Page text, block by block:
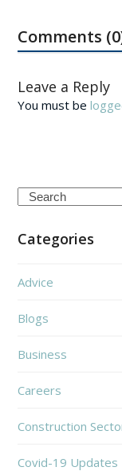
Comments
Leave a Reply
You must be
Search
Categories
Advice
Blogs
Business
Careers
Construction
Covid-19 Updates